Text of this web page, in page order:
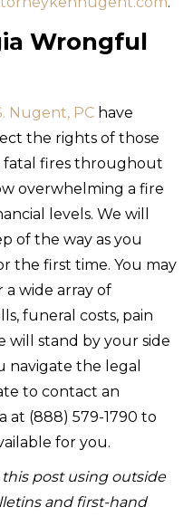
Wrongful
Nugent, PC have
the rights of those
fatal fires throughout
overwhelming a fire
levels. We will
of the way as you
the first time. You may
wide array of
funeral costs, pain
will stand by your side
navigate the legal
to contact an
at (888) 579-1790 to
for you.
post using outside
and first-hand